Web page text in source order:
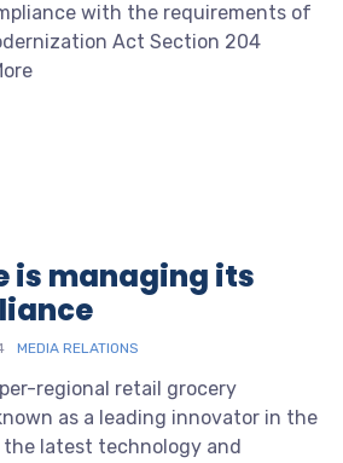
with the requirements of
Act Section 204
is managing its
MEDIA RELATIONS
regional retail grocery
as a leading innovator in the
latest technology and